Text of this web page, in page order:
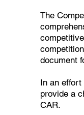
The
document
In an
provide a
CAR.